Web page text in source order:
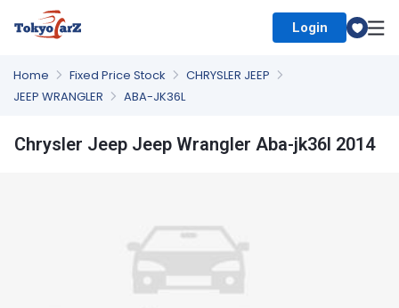
Login
Home Fixed Price Stock
CHRYSLER JEEP
JEEP WRANGLER
ABA-JK36L
Chrysler Jeep Jeep Wrangler Aba-jk36l 2014